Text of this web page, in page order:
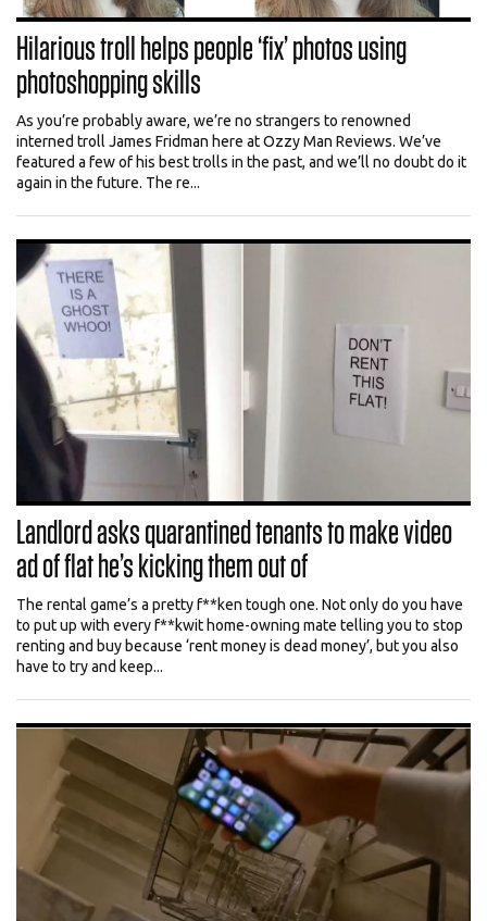
Hilarious troll helps people ‘fix’ photos using
photoshopping skills
As you’re probably aware, we’re no strangers to renowned
interned troll James Fridman here at Ozzy Man Reviews. We’ve
featured a few of his best trolls in the past, and we’ll no doubt do it
again in the future. The re...
Landlord asks quarantined tenants to make video
ad of flat he’s kicking them out of
The rental game’s a pretty f**ken tough one. Not only do you have
to put up with every f**kwit home-owning mate telling you to stop
renting and buy because ‘rent money is dead money’, but you also
have to try and keep...